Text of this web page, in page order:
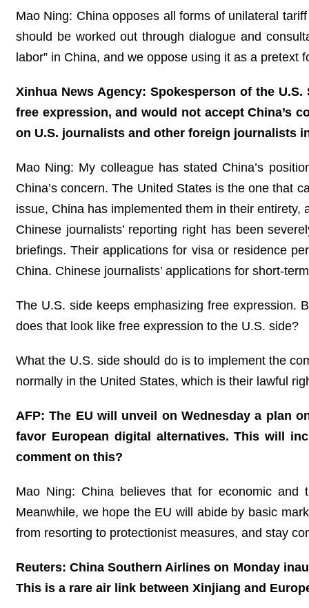
Mao Ning: China opposes all forms of unilateral
should be worked out through dialogue and
labor” in China, and we oppose using it as a pretext
Xinhua News Agency: Spokesperson of the
free expression, and would not accept China’s
on U.S. journalists and other foreign journalists
Mao Ning: My colleague has stated China’s
China’s concern. The United States is the one that
issue, China has implemented them in their
Chinese journalists’ reporting right has been
briefings. Their applications for visa or residence
China. Chinese journalists’ applications for short-
The U.S. side keeps emphasizing free expression.
does that look like free expression to the U.S. side?
What the U.S. side should do is to implement the
normally in the United States, which is their lawful
AFP: The EU will unveil on Wednesday a plan
favor European digital alternatives. This will
comment on this?
Mao Ning: China believes that for economic and
Meanwhile, we hope the EU will abide by basic
from resorting to protectionist measures, and stay
Reuters: China Southern Airlines on Monday
This is a rare air link between Xinjiang and